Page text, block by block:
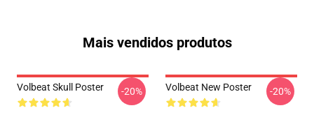
Mais vendidos produtos
Volbeat Skull Poster -20% Volbeat New Poster -20%